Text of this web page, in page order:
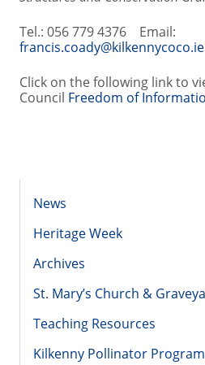
Tel.: 056 779 4376 Email:
francis.coady@kilkennycoco.ie
Click on the following link to
Council Freedom of
News
Heritage Week
Archives
St. Mary’s Church &
Teaching Resources
Kilkenny Pollinator